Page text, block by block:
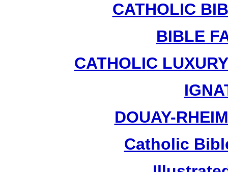
CATHOLIC
BIBLE
CATHOLIC
DOUAY-
Catholic